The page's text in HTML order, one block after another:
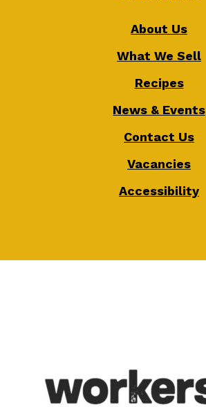
About Us
What We Sell
Recipes
News & Events
Contact Us
Vacancies
Accessibility